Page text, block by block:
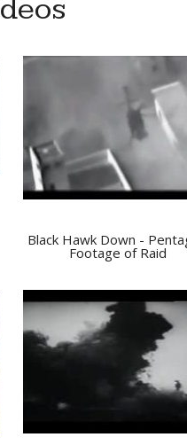
Black Hawk Down -
Footage of Raid